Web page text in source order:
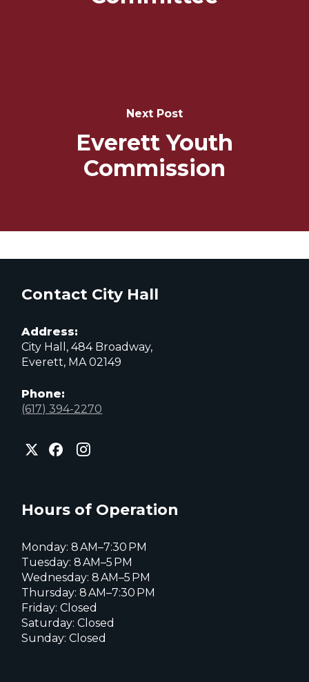
Next Post
Everett Youth
Commission
Contact City Hall
Address:
City Hall, 484 Broadway,
Everett, MA 02149
Phone:
(617) 394-2270
City
of
page
City
of
City
of
page
Hours of Operation
Monday: 8 AM–7:30 PM
Tuesday: 8 AM–5 PM
Wednesday: 8 AM–5 PM
Thursday: 8 AM–7:30 PM
Friday: Closed
Saturday: Closed
Sunday: Closed